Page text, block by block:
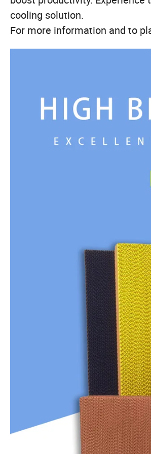
cooling solution.
For more information and to